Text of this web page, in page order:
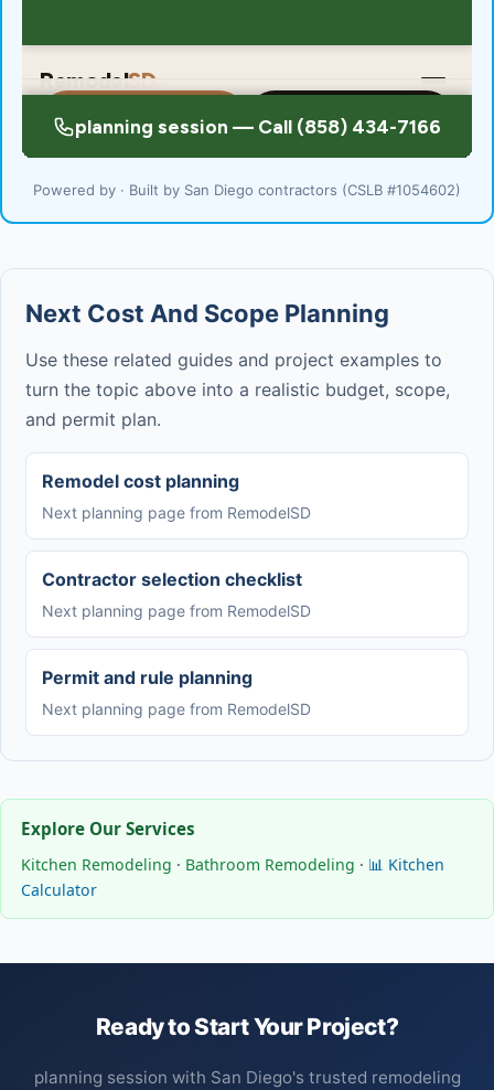
Powered by · Built by San Diego contractors (CSLB #1054602)
Next Cost And Scope Planning
Use these related guides and project examples to
turn the topic above into a realistic budget, scope,
and permit plan.
Remodel cost planning
Next planning page from RemodelSD
Contractor selection checklist
Next planning page from RemodelSD
Permit and rule planning
Next planning page from RemodelSD
Explore Our Services
Kitchen Remodeling · Bathroom Remodeling · 📊 Kitchen
Calculator
Ready to Start Your Project?
planning session with San Diego's trusted remodeling